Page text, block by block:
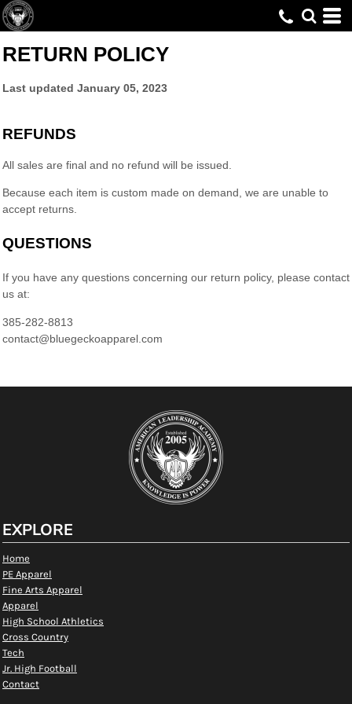
RETURN POLICY
Last updated January 05, 2023
REFUNDS
All sales are final and no refund will be issued.
Because each item is custom made on demand, we are unable to
accept returns.
QUESTIONS
If you have any questions concerning our return policy, please contact
us at:
385-282-8813
contact@bluegeckoapparel.com
EXPLORE
Home
PE Apparel
Fine Arts Apparel
Apparel
High School Athletics
Cross Country
Tech
Jr. High Football
Contact